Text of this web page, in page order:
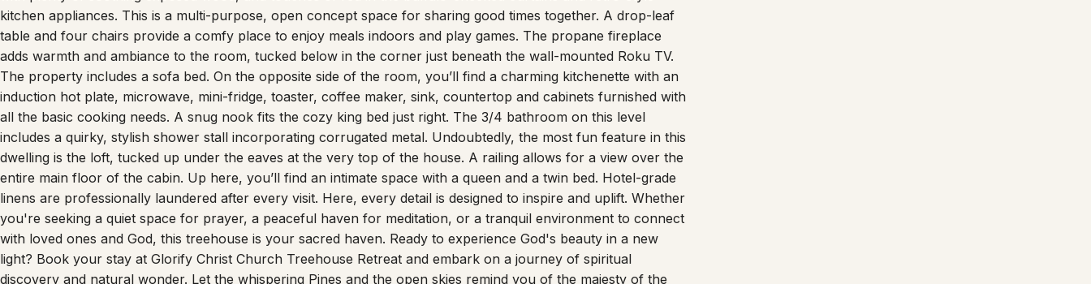
table and four chairs provide a comfy place to enjoy meals indoors and play games. The propane fireplace
adds warmth and ambiance to the room, tucked below in the corner just beneath the wall-mounted Roku TV.
The property includes a sofa bed. On the opposite side of the room, you’ll find a charming kitchenette with an
induction hot plate, microwave, mini-fridge, toaster, coffee maker, sink, countertop and cabinets furnished with
all the basic cooking needs. A snug nook fits the cozy king bed just right. The 3/4 bathroom on this level
includes a quirky, stylish shower stall incorporating corrugated metal. Undoubtedly, the most fun feature in this
dwelling is the loft, tucked up under the eaves at the very top of the house. A railing allows for a view over the
entire main floor of the cabin. Up here, you’ll find an intimate space with a queen and a twin bed. Hotel-grade
linens are professionally laundered after every visit. Here, every detail is designed to inspire and uplift. Whether
you're seeking a quiet space for prayer, a peaceful haven for meditation, or a tranquil environment to connect
with loved ones and God, this treehouse is your sacred haven. Ready to experience God's beauty in a new
light? Book your stay at Glorify Christ Church Treehouse Retreat and embark on a journey of spiritual
discovery and natural wonder. Let the whispering Pines and the open skies remind you of the majesty of the
Creator. Browse our pictures here, ask us any questions, and book a spiritual getaway today! Please note: -The